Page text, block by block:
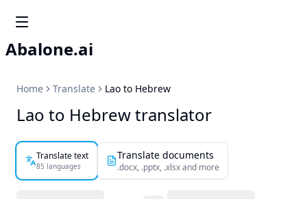
Abalone.ai
Home Translate Lao to Hebrew
Lao to Hebrew translator
Translate text
85 languages
Translate documents
.docx, .pptx, .xlsx and more